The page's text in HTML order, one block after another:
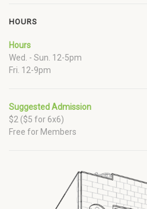
HOURS
Hours
Wed. - Sun. 12-5pm
Fri. 12-9pm
Suggested Admission
$2 ($5 for 6x6)
Free for Members